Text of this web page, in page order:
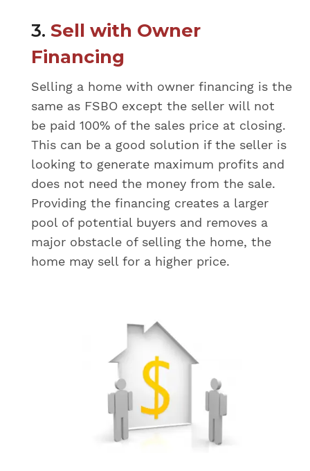
3. Sell with Owner
Financing
Selling a home with owner financing is the
same as FSBO except the seller will not
be paid 100% of the sales price at closing.
This can be a good solution if the seller is
looking to generate maximum profits and
does not need the money from the sale.
Providing the financing creates a larger
pool of potential buyers and removes a
major obstacle of selling the home, the
home may sell for a higher price.